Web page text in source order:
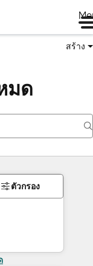
สร้าง
มด
ตัวกรอง